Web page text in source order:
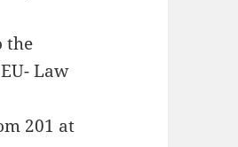
the
Law
201 at